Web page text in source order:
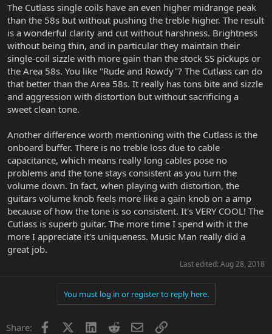
The Cutlass single coils have an even higher midrange peak
than the 58s but without pushing the treble higher. The result
is a wonderful clarity and cut without harshness. Brightness
without being thin, and in particular they maintain their
single-coil sizzle with more gain than the stock SS pickups or
the Area 58s. You like "Rude and Rowdy"? The Cutlass can do
that better than the Area 58s. It really has tons bite and sizzle
and aggression with distortion but without sacrificing a
sweet clean tone.
Another difference worth mentioning with the Cutlass is the
onboard buffer. There is no treble loss due to cable
capacitance, which means really long cables pose no
problems and the tone stays consistent as you turn the
volume down. In fact, when playing with distortion, the
guitars volume knob feels more like a gain knob on a amp
because of how the tone is so consistent. It's VERY COOL! The
Cutlass is superb guitar. The more time I spend with it the
more I appreciate it's uniqueness. Music Man really did a
great job.
Last edited: Aug 28, 2018
You must log in or register to reply here.
Share: Facebook LinkedInRedditEmailLink